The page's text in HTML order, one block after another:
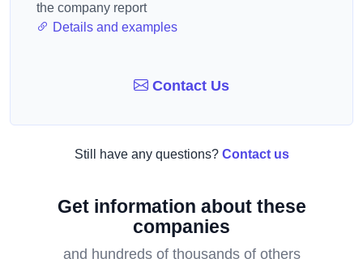
the company report
Details and examples
Contact Us
Still have any questions? Contact us
Get information about these
companies
and hundreds of thousands of others